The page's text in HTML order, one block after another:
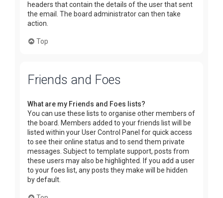
headers that contain the details of the user that sent
the email. The board administrator can then take
action.
Top
Friends and Foes
What are my Friends and Foes lists?
You can use these lists to organise other members of
the board. Members added to your friends list will be
listed within your User Control Panel for quick access
to see their online status and to send them private
messages. Subject to template support, posts from
these users may also be highlighted. If you add a user
to your foes list, any posts they make will be hidden
by default.